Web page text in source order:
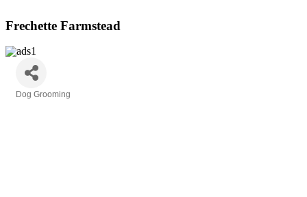
Frechette Farmstead
Dog Grooming